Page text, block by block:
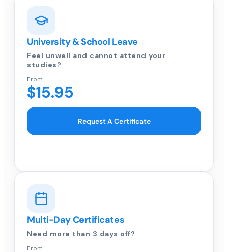
University & School Leave
Feel unwell and cannot attend your
studies?
From
$15.95
Request A Certificate
Multi-Day Certificates
Need more than 3 days off?
From